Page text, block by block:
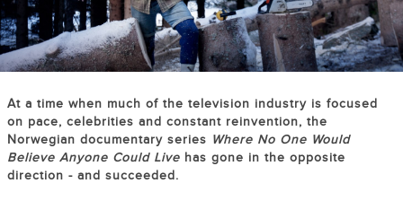
At a time when much of the television industry is focused
on pace, celebrities and constant reinvention, the
Norwegian documentary series Where No One Would
Believe Anyone Could Live has gone in the opposite
direction - and succeeded.